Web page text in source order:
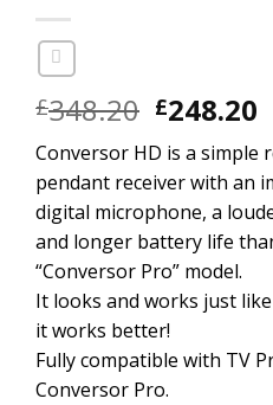
£348.20 Original
price
was:
£348.20.
£248.20
Conversor HD is a simple
pendant receiver with an
digital microphone, a
and longer battery life
“Conversor Pro” model.
It looks and works just
it works better!
Fully compatible with TV
Conversor Pro.